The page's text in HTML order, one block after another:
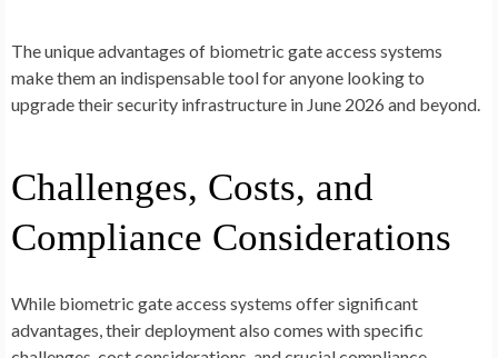
The unique advantages of biometric gate access systems
make them an indispensable tool for anyone looking to
upgrade their security infrastructure in June 2026 and beyond.
Challenges, Costs, and
Compliance Considerations
While biometric gate access systems offer significant
advantages, their deployment also comes with specific